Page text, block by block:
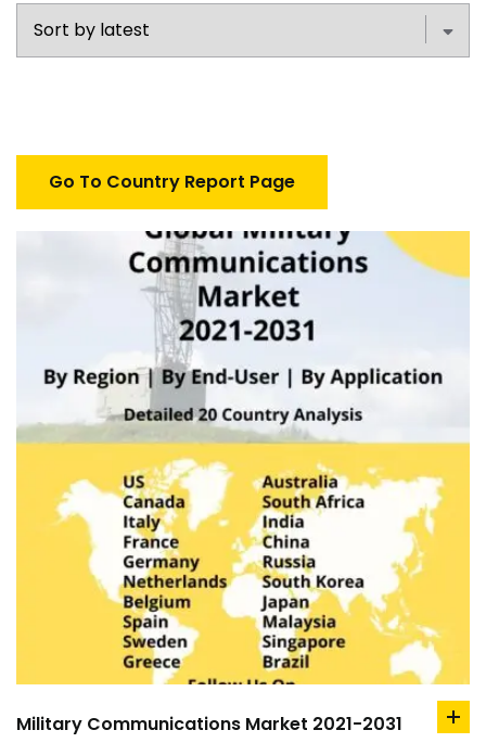
Go To Country Report Page
Military Communications Market 2021-2031